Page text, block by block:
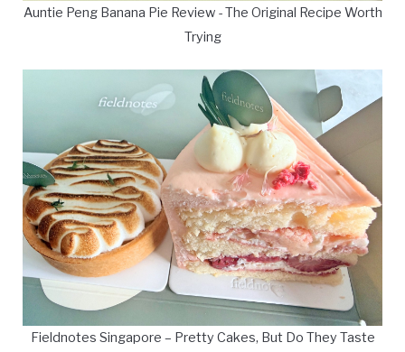
Auntie Peng Banana Pie Review - The Original Recipe Worth
Trying
Fieldnotes Singapore – Pretty Cakes, But Do They Taste